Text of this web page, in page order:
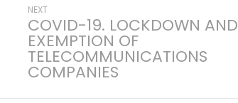
NEXT
post:
COVID-19. LOCKDOWN AND
EXEMPTION OF
TELECOMMUNICATIONS
COMPANIES